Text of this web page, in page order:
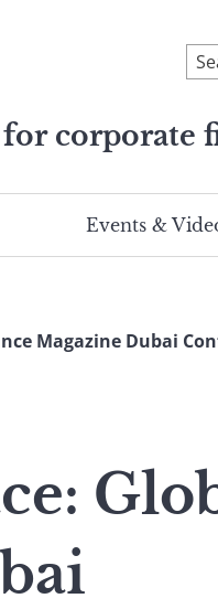
To
a
corporate
Events &
Magazine Dubai